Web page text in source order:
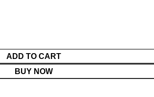
ADD TO CART
BUY NOW